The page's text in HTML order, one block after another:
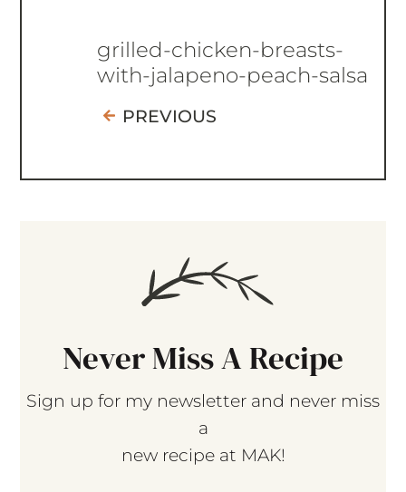
grilled-chicken-breasts-
with-jalapeno-peach-salsa
PREVIOUS
Never Miss A Recipe
Sign up for my newsletter and never miss
a
new recipe at MAK!